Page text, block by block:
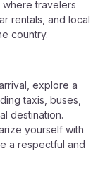
where travelers
rentals, and local
country.
explore a
taxis, buses,
destination.
yourself with
a respectful and